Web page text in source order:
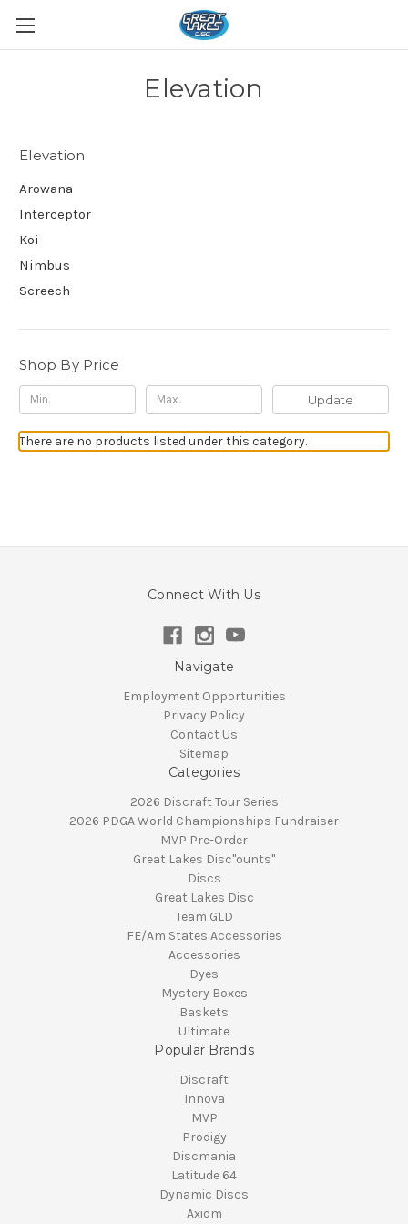
Elevation
Elevation
Arowana
Interceptor
Koi
Nimbus
Screech
Shop By Price
Update
There are no products listed under this category.
Connect With Us
Navigate
Employment Opportunities
Privacy Policy
Contact Us
Sitemap
Categories
2026 Discraft Tour Series
2026 PDGA World Championships Fundraiser
MVP Pre-Order
Great Lakes Disc"ounts"
Discs
Great Lakes Disc
Team GLD
FE/Am States Accessories
Accessories
Dyes
Mystery Boxes
Baskets
Ultimate
Popular Brands
Discraft
Innova
MVP
Prodigy
Discmania
Latitude 64
Dynamic Discs
Axiom